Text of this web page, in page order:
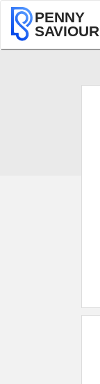
PENNY
SAVIOUR